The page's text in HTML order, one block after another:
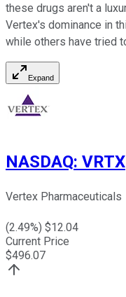
these drugs aren't a
Vertex's dominance in
while others have tried
Expand
NASDAQ: VRTX
Vertex Pharmaceuticals
(2.49%) $12.04
Current Price
$496.07